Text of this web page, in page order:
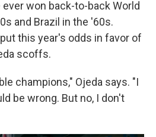
won back-to-back World
and Brazil in the '60s.
this year's odds in favor of
scoffs.
champions," Ojeda says. "I
be wrong. But no, I don't